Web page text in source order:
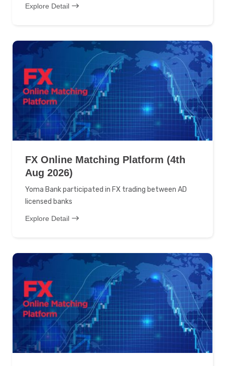
Explore Detail
FX Online Matching Platform (4th
Aug 2026)
Yoma Bank participated in FX trading between AD
licensed banks
Explore Detail